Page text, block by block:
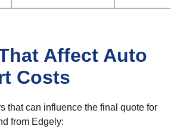
Affect Auto
Costs
that can influence the final quote for
from Edgely: